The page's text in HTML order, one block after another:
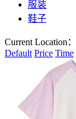
服装
鞋子
Current Location：
Default Price Time